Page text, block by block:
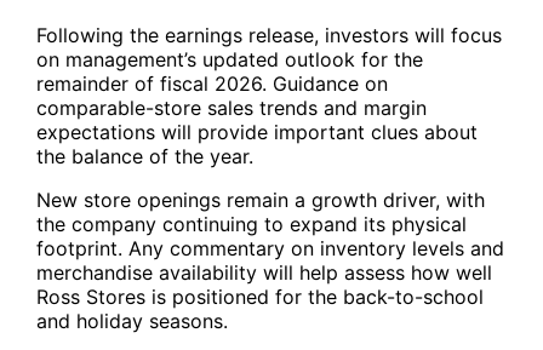
Following the earnings release, investors will focus
on management’s updated outlook for the
remainder of fiscal 2026. Guidance on
comparable-store sales trends and margin
expectations will provide important clues about
the balance of the year.
New store openings remain a growth driver, with
the company continuing to expand its physical
footprint. Any commentary on inventory levels and
merchandise availability will help assess how well
Ross Stores is positioned for the back-to-school
and holiday seasons.